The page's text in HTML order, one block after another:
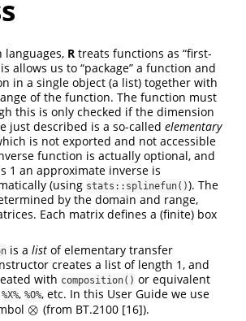
languages, R treats functions as “first-
allows us to “package” a function and
in a single object (a list) together with
of the function. The function must
this is only checked if the dimension
just described is a so-called elementary
is not exported and not accessible
function is actually optional, and
1 an approximate inverse is
(using stats::splinefun()). The
by the domain and range,
Each matrix defines a (finite) box
is a list of elementary transfer
creates a list of length 1, and
with composition() or equivalent
%X%, %O%, etc. In this User Guide we use
⊗
⊗ (from BT.2100 [16]).